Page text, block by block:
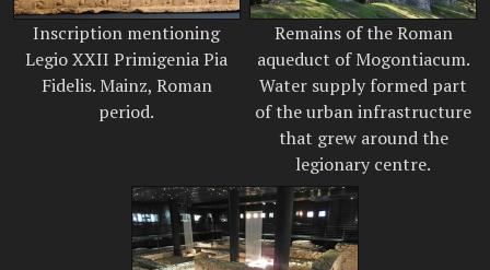
Inscription mentioning
Legio XXII Primigenia Pia
Fidelis. Mainz, Roman
period.
Remains of the Roman
aqueduct of Mogontiacum.
Water supply formed part
of the urban infrastructure
that grew around the
legionary centre.